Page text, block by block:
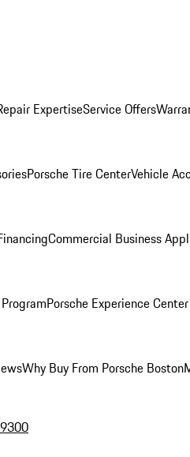
ExpertiseService Offers
Porsche Tire CenterVehicle
Commercial Business
Porsche Experience
Why Buy From Porsche Boston